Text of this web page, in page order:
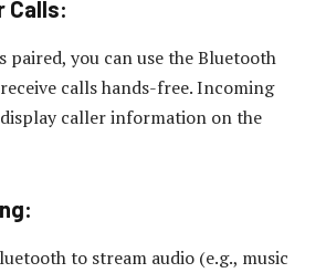
Calls:
paired, you can use the Bluetooth
calls hands-free. Incoming
caller information on the
to stream audio (e.g., music